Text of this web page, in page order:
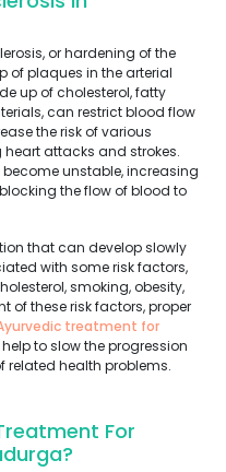
or hardening of the
of plaques in the arterial
up of cholesterol, fatty
can restrict blood flow
the risk of various
attacks and strokes.
unstable, increasing
the flow of blood to
that can develop slowly
with some risk factors,
smoking, obesity,
of these risk factors, proper
treatment for
to slow the progression
related health problems.
For